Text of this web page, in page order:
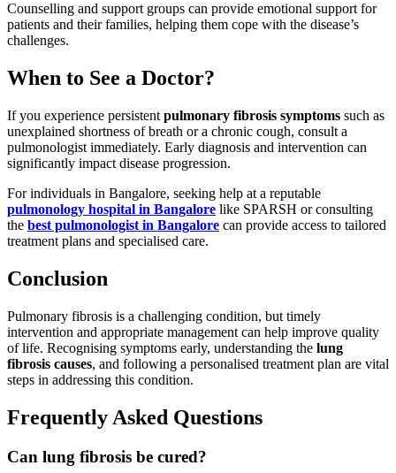
Counselling and support groups can provide emotional support for
patients and their families, helping them cope with the disease’s
challenges.
When to See a Doctor?
If you experience persistent pulmonary fibrosis symptoms such as
unexplained shortness of breath or a chronic cough, consult a
pulmonologist immediately. Early diagnosis and intervention can
significantly impact disease progression.
For individuals in Bangalore, seeking help at a reputable
pulmonology hospital in Bangalore like SPARSH or consulting
the best pulmonologist in Bangalore can provide access to tailored
treatment plans and specialised care.
Conclusion
Pulmonary fibrosis is a challenging condition, but timely
intervention and appropriate management can help improve quality
of life. Recognising symptoms early, understanding the lung
fibrosis causes, and following a personalised treatment plan are vital
steps in addressing this condition.
Frequently Asked Questions
Can lung fibrosis be cured?